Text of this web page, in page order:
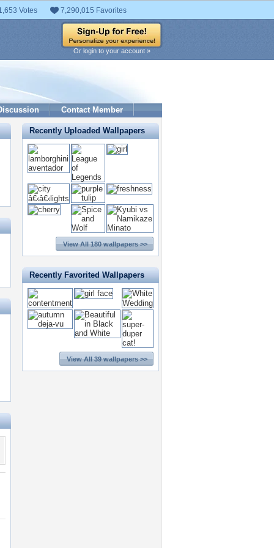
Votes 7,290,015 Favorites
Or login to your account »
Contact Member
Recently Uploaded Wallpapers
View All 180 wallpapers >>
Recently Favorited Wallpapers
View All 39 wallpapers >>